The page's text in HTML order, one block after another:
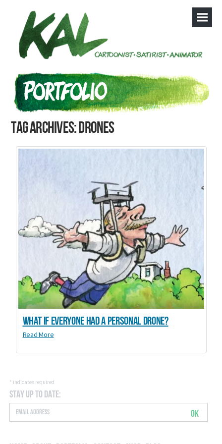
Tag Archives: drones
What if everyone had a personal drone?
Read More
* indicates required
Stay Up to Date:
OK